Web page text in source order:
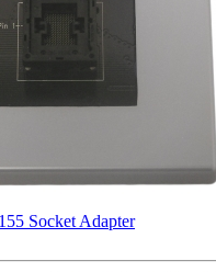
Socket Adapter